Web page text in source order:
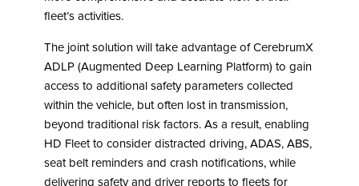
fleet’s activities.
The joint solution will take advantage of CerebrumX
ADLP (Augmented Deep Learning Platform) to gain
access to additional safety parameters collected
within the vehicle, but often lost in transmission,
beyond traditional risk factors. As a result, enabling
HD Fleet to consider distracted driving, ADAS, ABS,
seat belt reminders and crash notifications, while
delivering safety and driver reports to fleets for